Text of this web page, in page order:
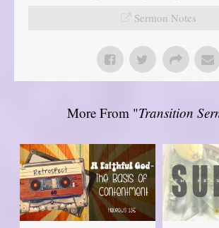
Sermon Notes
More From "Transition